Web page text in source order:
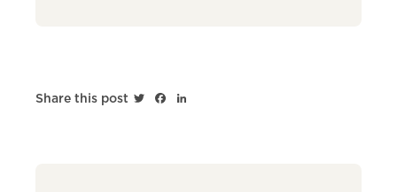
Share this post TwitterFacebook